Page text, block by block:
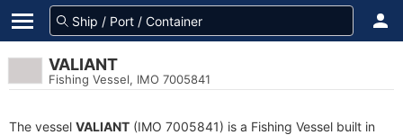
VALIANT
Fishing Vessel, IMO 7005841
The vessel VALIANT (IMO 7005841) is a Fishing Vessel built in